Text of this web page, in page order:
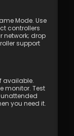
Mode. Use
controllers
network; drop
support
available.
monitor. Test
unattended
you need it.